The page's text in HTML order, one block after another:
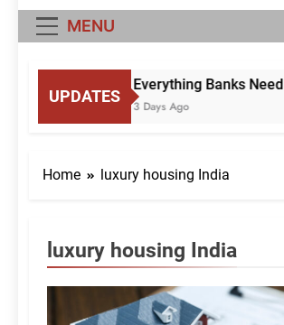
MENU
UPDATES
Everything Banks
3 Days Ago
Home luxury housing India
luxury housing India